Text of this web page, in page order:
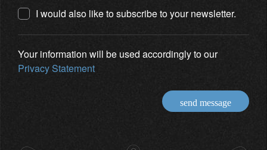
I would also like to subscribe to your newsletter.
Your information will be used accordingly to our
Privacy Statement
send message